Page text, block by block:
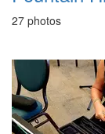
27 photos